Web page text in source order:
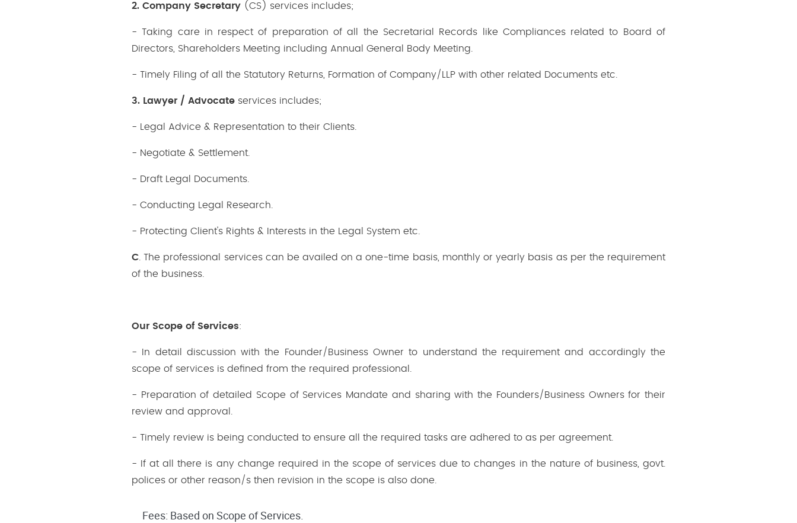
2. Company Secretary (CS) services includes;
- Taking care in respect of preparation of all the Secretarial Records like Compliances related to Board of
Directors, Shareholders Meeting including Annual General Body Meeting.
- Timely Filing of all the Statutory Returns, Formation of Company/LLP with other related Documents etc.
3. Lawyer / Advocate services includes;
- Legal Advice & Representation to their Clients.
- Negotiate & Settlement.
- Draft Legal Documents.
- Conducting Legal Research.
- Protecting Client's Rights & Interests in the Legal System etc.
C . The professional services can be availed on a one-time basis, monthly or yearly basis as per the requirement
of the business.
Our Scope of Services:
- In detail discussion with the Founder/Business Owner to understand the requirement and accordingly the
scope of services is defined from the required professional.
- Preparation of detailed Scope of Services Mandate and sharing with the Founders/Business Owners for their
review and approval.
- Timely review is being conducted to ensure all the required tasks are adhered to as per agreement.
- If at all there is any change required in the scope of services due to changes in the nature of business, govt.
polices or other reason/s then revision in the scope is also done.
Fees: Based on Scope of Services.